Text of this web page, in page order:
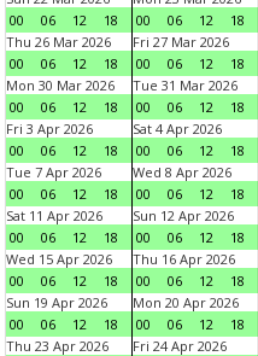
00
06 12 18
00
06 12 18
Thu 26 Mar 2026
00
06 12 18
Fri 27 Mar 2026
00
06 12 18
Mon 30 Mar 2026
00
06 12 18
Tue 31 Mar 2026
00
06 12 18
Fri 3 Apr 2026
00
06 12 18
Sat 4 Apr 2026
00
06 12 18
Tue 7 Apr 2026
00
06 12 18
Wed 8 Apr 2026
00
06 12 18
Sat 11 Apr 2026
00
06 12 18
Sun 12 Apr 2026
00
06 12 18
Wed 15 Apr 2026
00
06 12 18
Thu 16 Apr 2026
00
06 12 18
Sun 19 Apr 2026
00
06 12 18
Mon 20 Apr 2026
00
06 12 18
Thu 23 Apr 2026
Fri 24 Apr 2026